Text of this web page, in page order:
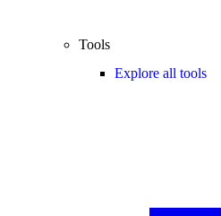
Tools
Explore all tools